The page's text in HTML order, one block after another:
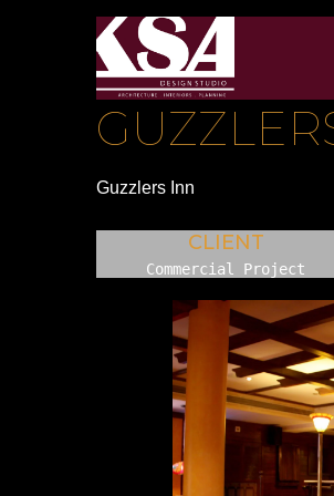
Guzzlers Inn
CLIENT
Commercial Project